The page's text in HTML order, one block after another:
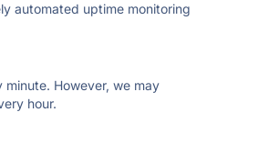
automated uptime monitoring
However, we may
hour.